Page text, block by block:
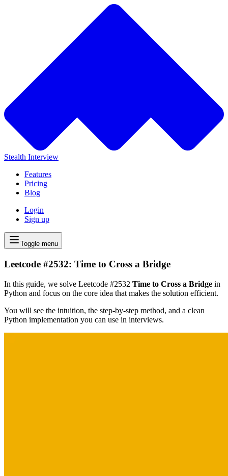
Stealth Interview
Features
Pricing
Blog
Login
Sign up
Toggle menu
Leetcode #2532: Time to Cross a Bridge
In this guide, we solve Leetcode #2532 Time to Cross a Bridge in
Python and focus on the core idea that makes the solution efficient.
You will see the intuition, the step-by-step method, and a clean
Python implementation you can use in interviews.